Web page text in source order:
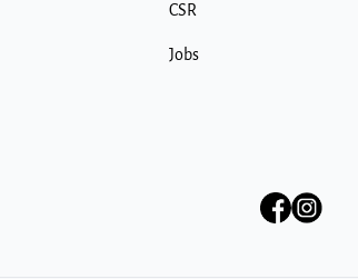
CSR
Jobs